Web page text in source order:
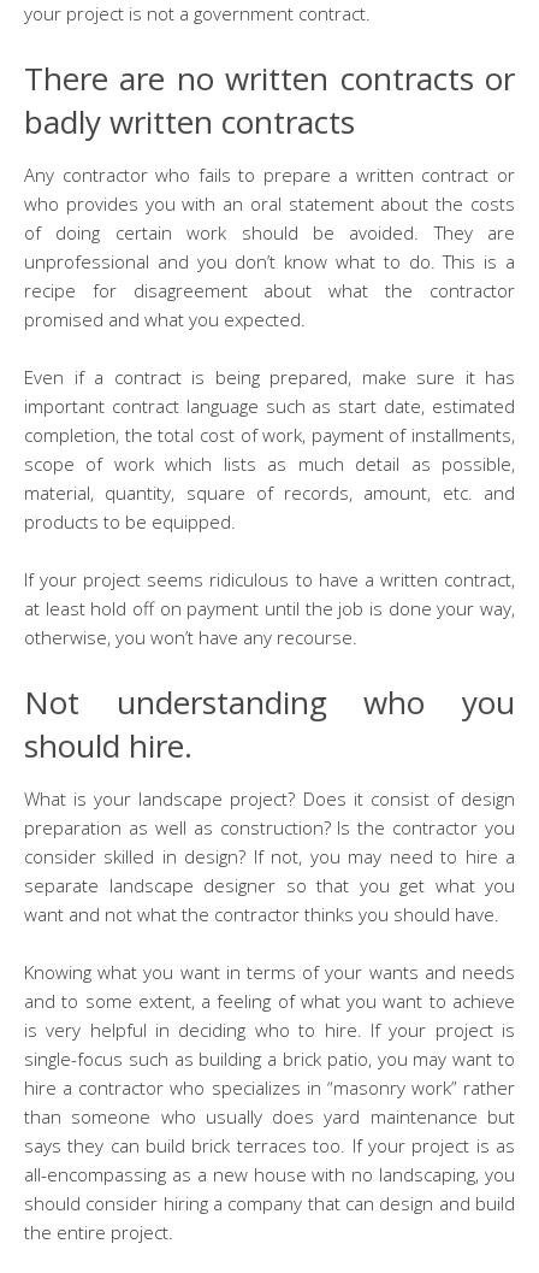
your project is not a government contract.
There are no written contracts or
badly written contracts
Any contractor who fails to prepare a written contract or
who provides you with an oral statement about the costs
of doing certain work should be avoided. They are
unprofessional and you don’t know what to do. This is a
recipe for disagreement about what the contractor
promised and what you expected.
Even if a contract is being prepared, make sure it has
important contract language such as start date, estimated
completion, the total cost of work, payment of installments,
scope of work which lists as much detail as possible,
material, quantity, square of records, amount, etc. and
products to be equipped.
If your project seems ridiculous to have a written contract,
at least hold off on payment until the job is done your way,
otherwise, you won’t have any recourse.
Not understanding who you
should hire.
What is your landscape project? Does it consist of design
preparation as well as construction? Is the contractor you
consider skilled in design? If not, you may need to hire a
separate landscape designer so that you get what you
want and not what the contractor thinks you should have.
Knowing what you want in terms of your wants and needs
and to some extent, a feeling of what you want to achieve
is very helpful in deciding who to hire. If your project is
single-focus such as building a brick patio, you may want to
hire a contractor who specializes in “masonry work” rather
than someone who usually does yard maintenance but
says they can build brick terraces too. If your project is as
all-encompassing as a new house with no landscaping, you
should consider hiring a company that can design and build
the entire project.